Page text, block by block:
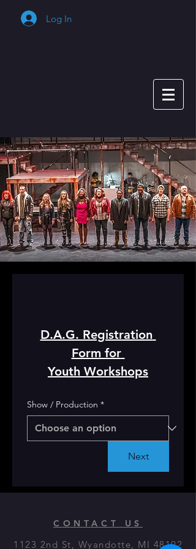
Log In
D.A.G. Registration
Form for
Youth Workshops
Show / Production *
Next
CONTACT US
1123 2nd St, Wyandotte, MI 48192